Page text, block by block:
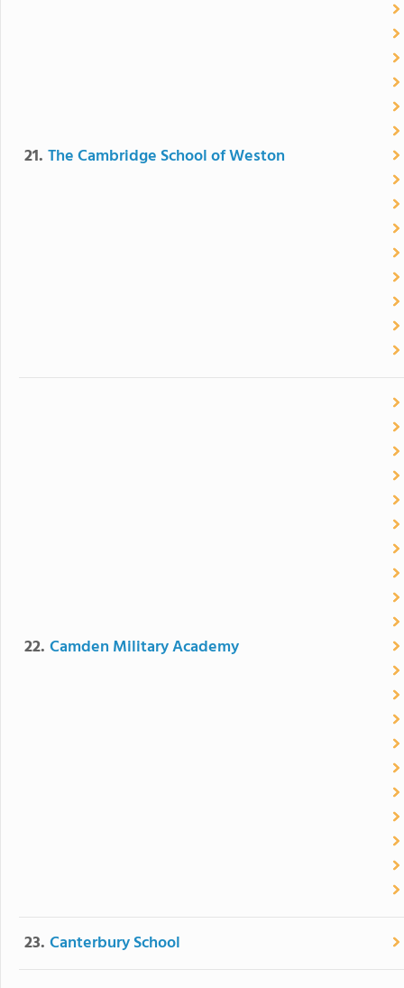
21.The Cambridge School of Weston
22.Camden Military Academy
23.Canterbury School